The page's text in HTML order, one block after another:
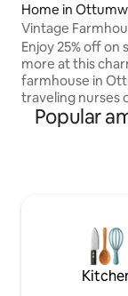
Home in
Vintage
with Parking!
Enjoy 25% off on
more at this
farmhouse in
traveling nurses
property offers
spacious retreat. The minimum stay is 4
nights, but we
basement. The
bathroom are
bath on the main
Popular